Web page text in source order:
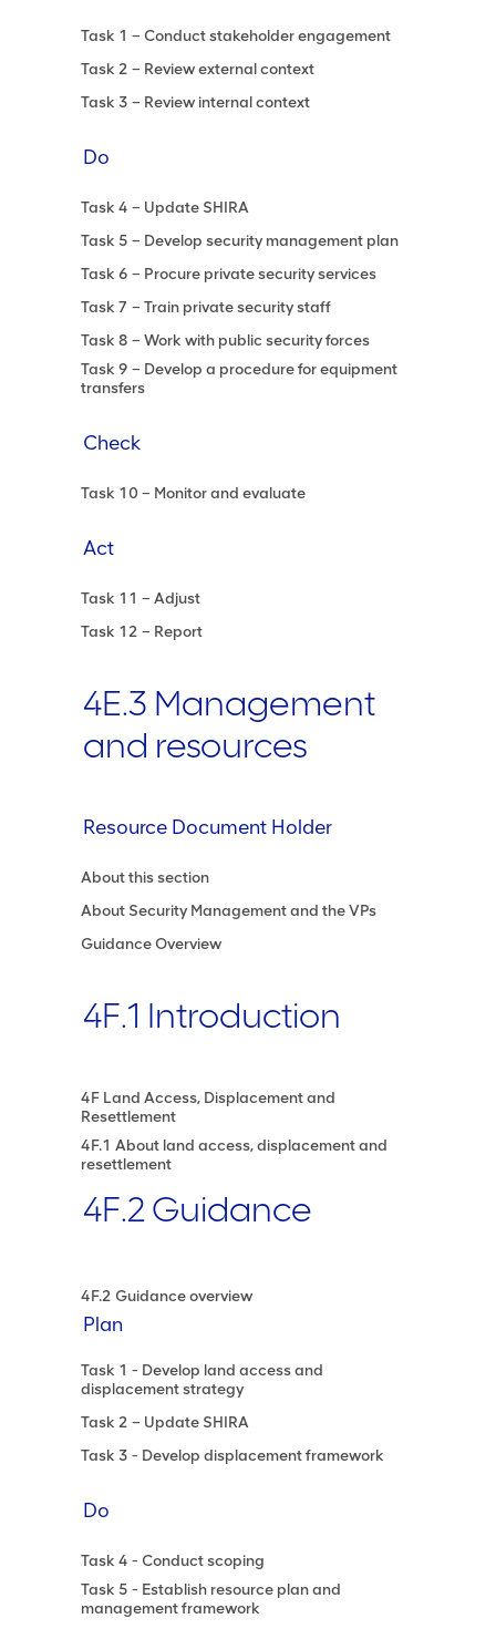
Task 1 – Conduct stakeholder engagement
Task 2 – Review external context
Task 3 – Review internal context
Do
Task 4 – Update SHIRA
Task 5 – Develop security management plan
Task 6 – Procure private security services
Task 7 – Train private security staff
Task 8 – Work with public security forces
Task 9 – Develop a procedure for equipment
transfers
Check
Task 10 – Monitor and evaluate
Act
Task 11 – Adjust
Task 12 – Report
4E.3 Management
and resources
Resource Document Holder
About this section
About Security Management and the VPs
Guidance Overview
4F.1 Introduction
4F Land Access, Displacement and
Resettlement
4F.1 About land access, displacement and
resettlement
4F.2 Guidance
4F.2 Guidance overview
Plan
Task 1 - Develop land access and
displacement strategy
Task 2 – Update SHIRA
Task 3 - Develop displacement framework
Do
Task 4 - Conduct scoping
Task 5 - Establish resource plan and
management framework